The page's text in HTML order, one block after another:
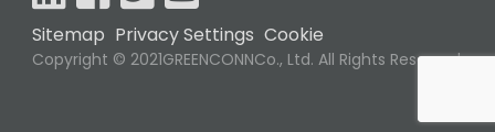
Sitemap Privacy Settings Cookie
Copyright © 2021GREENCONNCo., Ltd. All Rights Reserved.